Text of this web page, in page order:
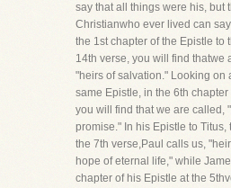
say that all things were his, but
Christianwho ever lived can
the 1st chapter of the Epistle to
14th verse, you will find thatwe
"heirs of salvation." Looking on
same Epistle, in the 6th
you will find that we are called,
promise." In his Epistle to Titus,
the 7th verse,Paul calls us,
hope of eternal life," while
chapter of his Epistle at the